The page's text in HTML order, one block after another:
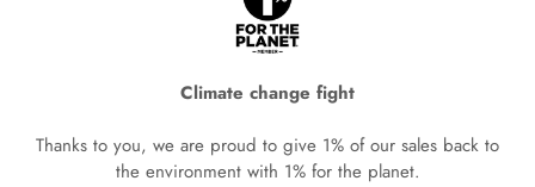
Climate change fight
Thanks to you, we are proud to give 1% of our sales back to
the environment with 1% for the planet.